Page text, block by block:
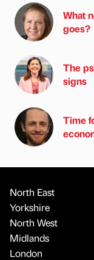
What
goes?
The
signs
Time
North East
Yorkshire
North West
Midlands
London